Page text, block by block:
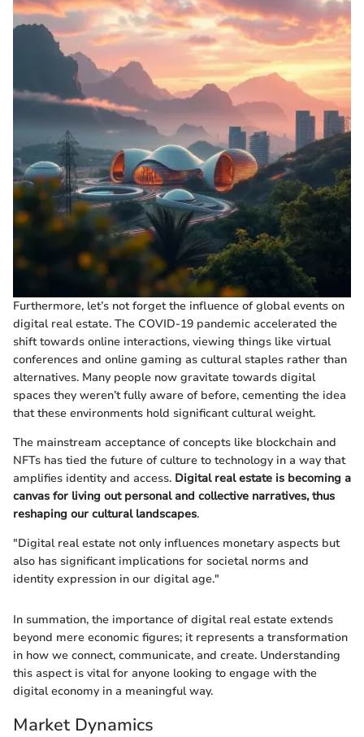
Furthermore, let’s not forget the influence of global events on
digital real estate. The COVID-19 pandemic accelerated the
shift towards online interactions, viewing things like virtual
conferences and online gaming as cultural staples rather than
alternatives. Many people now gravitate towards digital
spaces they weren’t fully aware of before, cementing the idea
that these environments hold significant cultural weight.
The mainstream acceptance of concepts like blockchain and
NFTs has tied the future of culture to technology in a way that
amplifies identity and access. Digital real estate is becoming a
canvas for living out personal and collective narratives, thus
reshaping our cultural landscapes.
"Digital real estate not only influences monetary aspects but
also has significant implications for societal norms and
identity expression in our digital age."
In summation, the importance of digital real estate extends
beyond mere economic figures; it represents a transformation
in how we connect, communicate, and create. Understanding
this aspect is vital for anyone looking to engage with the
digital economy in a meaningful way.
Market Dynamics